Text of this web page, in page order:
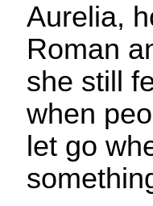
Aurelia,
Roman
she still
when
let go